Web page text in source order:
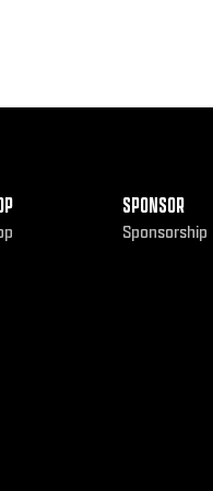
SPONSOR
Sponsorship